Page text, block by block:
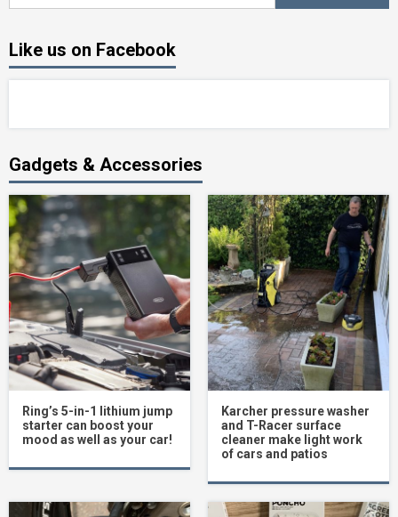
Like us on Facebook
Gadgets & Accessories
Ring’s 5-in-1 lithium jump
starter can boost your
mood as well as your car!
Karcher pressure washer
and T-Racer surface
cleaner make light work
of cars and patios